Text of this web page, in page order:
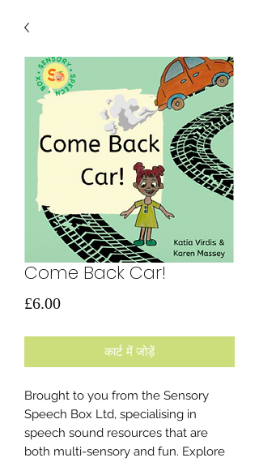
Come Back Car!
£6.00मूल्य
कार्ट में जोड़ें
Brought to you from the Sensory
Speech Box Ltd, specialising in
speech sound resources that are
both multi-sensory and fun. Explore